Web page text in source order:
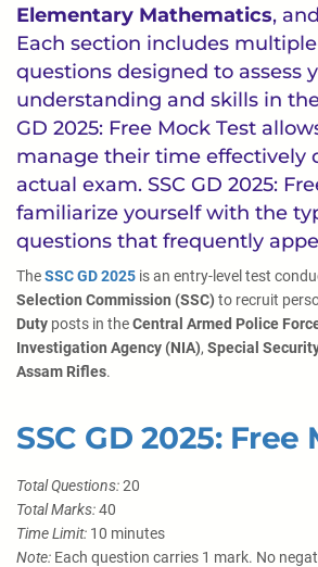
Elementary Mathematics, and
Each section includes
questions designed to assess
understanding and skills in
GD 2025: Free Mock Test
manage their time effectively
actual exam. SSC GD 2025:
familiarize yourself with the
questions that frequently
TheSSC GD 2025 is an entry-level test
Selection Commission (SSC) to recruit
Duty posts in theCentral Armed Police
Investigation Agency (NIA), Special
Assam Rifles.
SSC GD 2025: Free
Total Questions:20
Total Marks:40
Time Limit: 10 minutes
Note: Each question carries 1 mark. No